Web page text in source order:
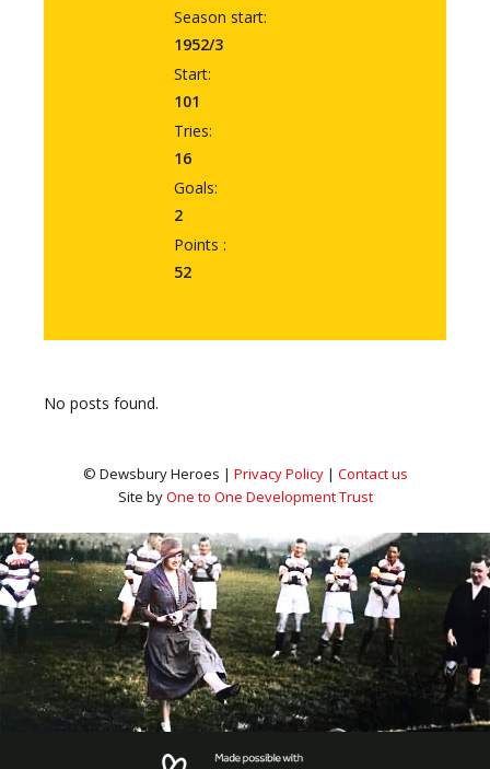
Season start:
1952/3
Start:
101
Tries:
16
Goals:
2
Points :
52
No posts found.
© Dewsbury Heroes | Privacy Policy| Contact us
Site byOne to One Development Trust